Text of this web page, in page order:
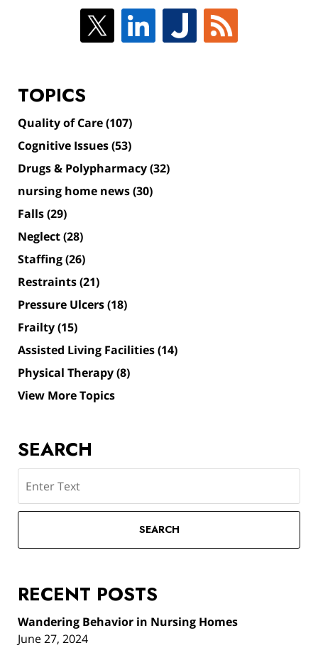
TOPICS
Quality of Care(107)
Cognitive Issues(53)
Drugs & Polypharmacy(32)
nursing home news(30)
Falls(29)
Neglect(28)
Staffing(26)
Restraints(21)
Pressure Ulcers(18)
Frailty(15)
Assisted Living Facilities(14)
Physical Therapy(8)
View More Topics
SEARCH
SEARCH
RECENT POSTS
Wandering Behavior in Nursing Homes
June 27, 2024